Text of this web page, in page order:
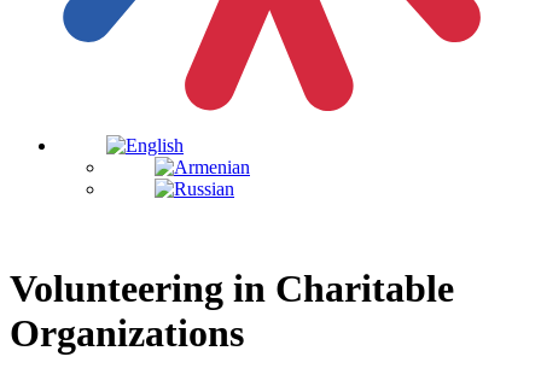
Volunteering in Charitable
Organizations